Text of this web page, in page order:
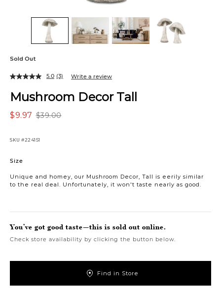
Sold Out
Mushroom Decor Tall
$39.00
$9.97
SKU #224151
Unique and homey, our Mushroom Decor, Tall is eerily similar
to the real deal. Unfortunately, it won't taste nearly as good.
5.0 (3) Write a review
Size
You’ve got good taste—this is sold out online.
Check store availability by clicking the button below.
Find in Store